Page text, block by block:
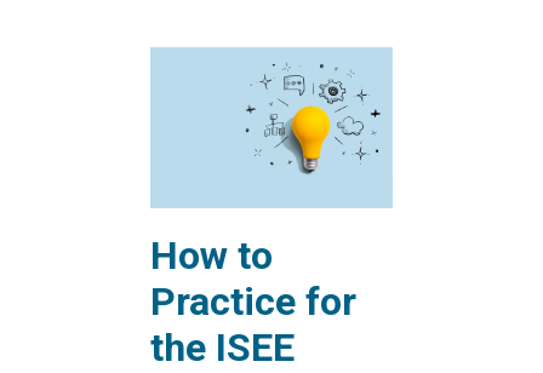
How to
Practice for
the ISEE